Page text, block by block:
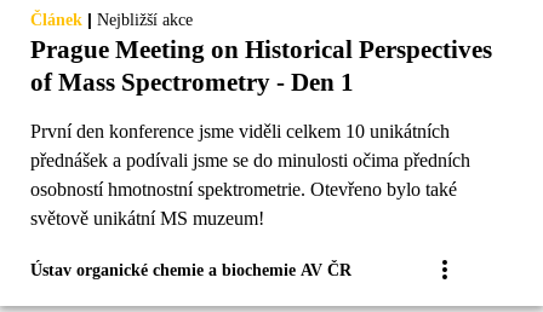
Článek | Nejbližší akce
Prague Meeting on Historical Perspectives
of Mass Spectrometry - Den 1
První den konference jsme viděli celkem 10 unikátních
přednášek a podívali jsme se do minulosti očima předních
osobností hmotnostní spektrometrie. Otevřeno bylo také
světově unikátní MS muzeum!
Ústav organické chemie a biochemie AV ČR